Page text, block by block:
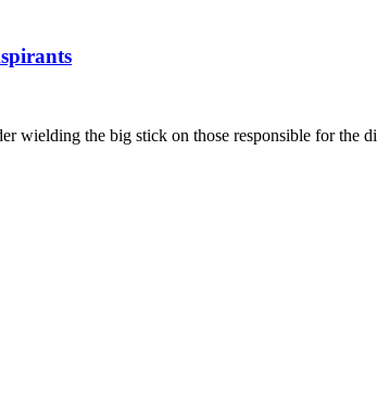
wielding the big stick on those responsible for